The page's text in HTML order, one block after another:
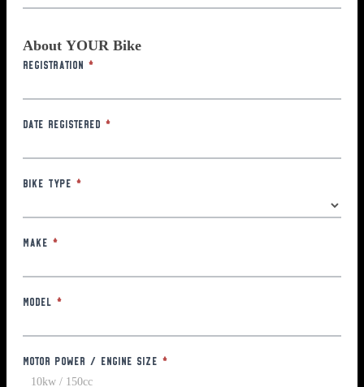
About YOUR Bike
Registration *
Date Registered *
Bike Type *
Make *
Model *
Motor Power / Engine Size *